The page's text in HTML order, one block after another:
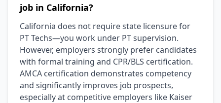
job in California?
California does not require state licensure for
PT Techs—you work under PT supervision.
However, employers strongly prefer candidates
with formal training and CPR/BLS certification.
AMCA certification demonstrates competency
and significantly improves job prospects,
especially at competitive employers like Kaiser